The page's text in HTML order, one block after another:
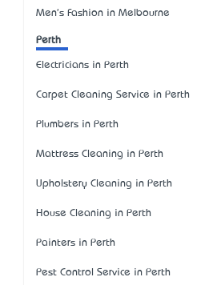
Men's Fashion in Melbourne
Perth
Electricians in Perth
Carpet Cleaning Service in Perth
Plumbers in Perth
Mattress Cleaning in Perth
Upholstery Cleaning in Perth
House Cleaning in Perth
Painters in Perth
Pest Control Service in Perth